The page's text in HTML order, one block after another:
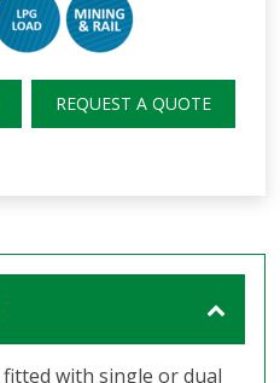
REQUEST A QUOTE
with single or dual